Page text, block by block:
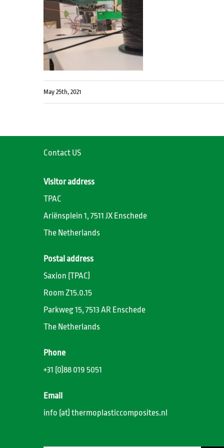
May 25th, 2021
Contact US
Visitor address
TPAC
Ariënsplein 1, 7511 JX Enschede
The Netherlands
Postal address
Saxion (TPAC)
Room Z15.0.15
Parkweg 15, 7513 AR Enschede
The Netherlands
Phone
+31 (0)88 019 5051
Email
info (at) thermoplasticcomposites.nl